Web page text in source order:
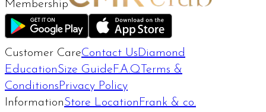
Membership
Customer CareContact Us Diamond
EducationSize Guide F.A.Q Terms &
Conditions Privacy Policy
InformationStore Location Frank & co.